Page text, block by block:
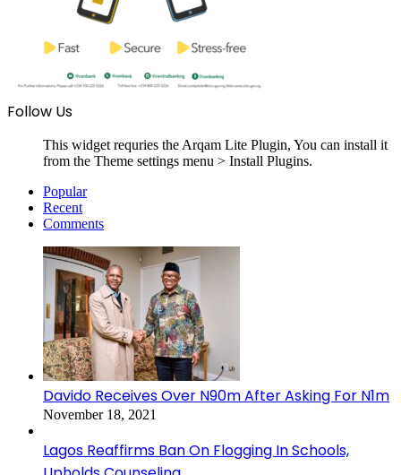
Follow Us
This widget requries the Arqam Lite Plugin, You can install it
from the Theme settings menu > Install Plugins.
Popular
Recent
Comments
Davido Receives Over N90m After Asking For N1m
November 18, 2021
Lagos Reaffirms Ban On Flogging In Schools,